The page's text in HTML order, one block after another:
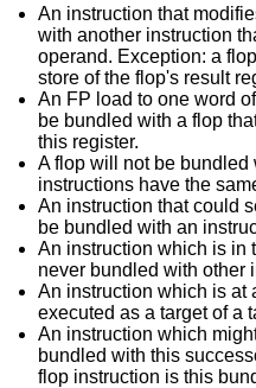
An instruction that
with another instruction
operand. Exception: a
store of the flop's result
An FP load to one word
be bundled with a flop
this register.
A flop will not be bundled
instructions have the
An instruction that could
be bundled with an
An instruction which is in
never bundled with other
An instruction which is at
executed as a target of a
An instruction which
bundled with this
flop instruction is this